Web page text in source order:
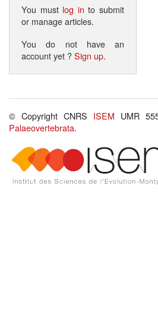
You must log in to submit
or manage articles.
You do not have an
account yet ?Sign up.
© Copyright CNRS ISEM UMR
Palaeovertebrata.